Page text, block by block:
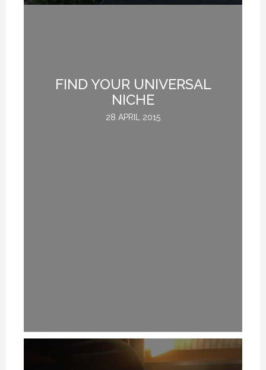
FIND YOUR UNIVERSAL
NICHE
28 APRIL 2015